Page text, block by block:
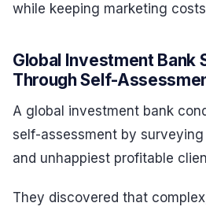
while keeping marketing
Global Investment Bank
Through Self-
A global investment bank
self-assessment by
and unhappiest profitable
They discovered that